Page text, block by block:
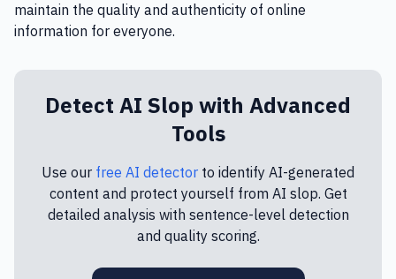
maintain the quality and authenticity of online
information for everyone.
Detect AI Slop with Advanced
Tools
Use our free AI detector to identify AI-generated
content and protect yourself from AI slop. Get
detailed analysis with sentence-level detection
and quality scoring.